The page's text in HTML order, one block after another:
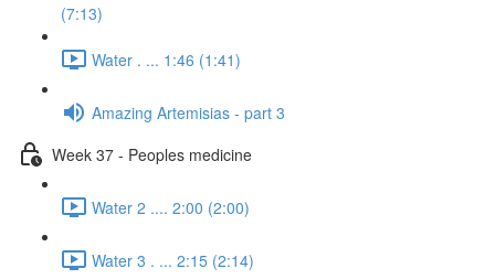
(7:13)
Water . ... 1:46 (1:41)
Amazing Artemisias - part 3
Week 37 - Peoples medicine
Water 2 .... 2:00 (2:00)
Water 3 . ... 2:15 (2:14)